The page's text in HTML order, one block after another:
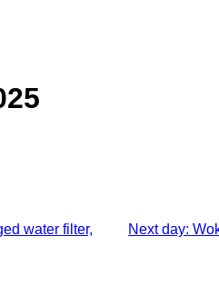
water filter,
Next day: